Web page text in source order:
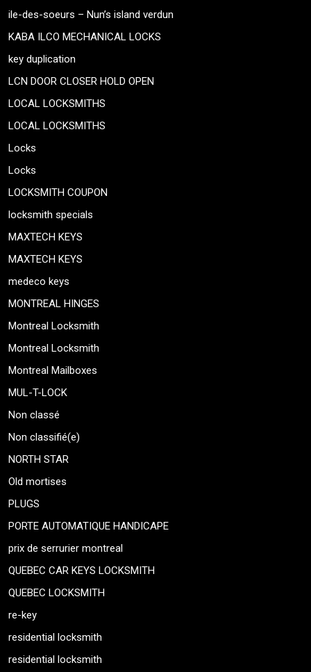
ile-des-soeurs – Nun’s island verdun
KABA ILCO MECHANICAL LOCKS
key duplication
LCN DOOR CLOSER HOLD OPEN
LOCAL LOCKSMITHS
LOCAL LOCKSMITHS
Locks
Locks
LOCKSMITH COUPON
locksmith specials
MAXTECH KEYS
MAXTECH KEYS
medeco keys
MONTREAL HINGES
Montreal Locksmith
Montreal Locksmith
Montreal Mailboxes
MUL-T-LOCK
Non classé
Non classifié(e)
NORTH STAR
Old mortises
PLUGS
PORTE AUTOMATIQUE HANDICAPE
prix de serrurier montreal
QUEBEC CAR KEYS LOCKSMITH
QUEBEC LOCKSMITH
re-key
residential locksmith
residential locksmith